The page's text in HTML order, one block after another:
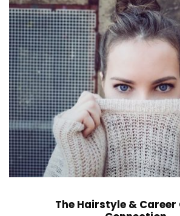
The Hairstyle & Career